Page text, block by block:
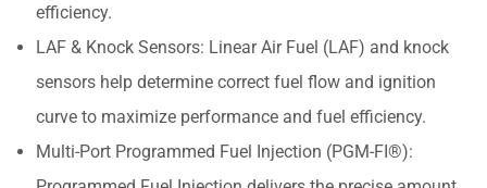
efficiency.
LAF & Knock Sensors: Linear Air Fuel (LAF) and knock
sensors help determine correct fuel flow and ignition
curve to maximize performance and fuel efficiency.
Multi-Port Programmed Fuel Injection (PGM-FI®):